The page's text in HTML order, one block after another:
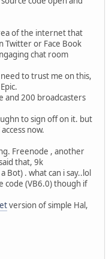
of the internet that
Twitter or Face Book
chat room
to trust me on this,
and 200 broadcasters
to sign off on it. but
now.
Freenode , another
that, 9k
Bot) . what can i say..lol
code (VB6.0) though if
version of simple Hal,